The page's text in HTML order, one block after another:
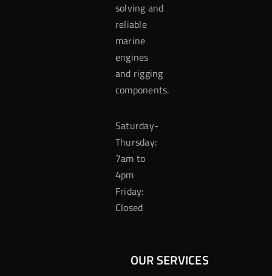
solving and
reliable
marine
engines
and rigging
components.
Saturday-
Thursday:
7am to
4pm
Friday:
Closed
OUR SERVICES